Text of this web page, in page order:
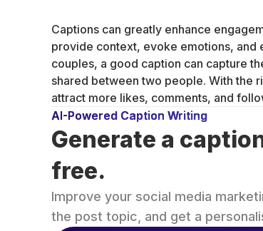
Captions can greatly enhance
provide context, evoke emotions, and
couples, a good caption can capture
shared between two people. With the
attract more likes, comments, and
AI-Powered Caption Writing
Generate a
free.
Improve your social media
the post topic, and get a